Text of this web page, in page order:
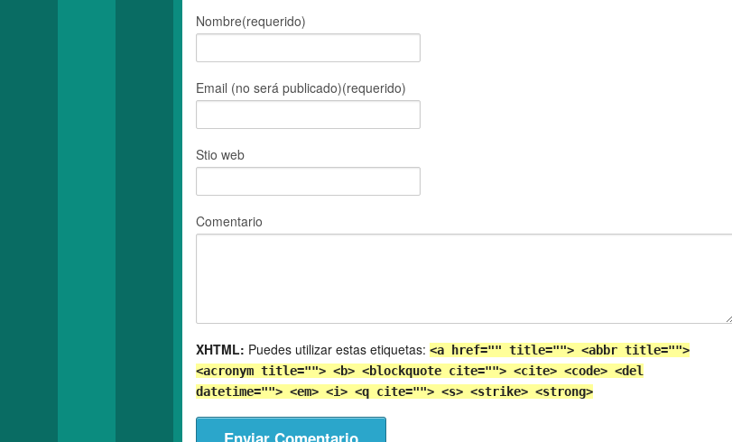
Nombre(requerido)
Email (no será publicado)(requerido)
Stio web
Comentario
XHTML: Puedes utilizar estas etiquetas: <a href="" title=""> <abbr title="">
<acronym title=""> <b> <blockquote cite=""> <cite> <code> <del
datetime=""> <em> <i> <q cite=""> <s> <strike> <strong>